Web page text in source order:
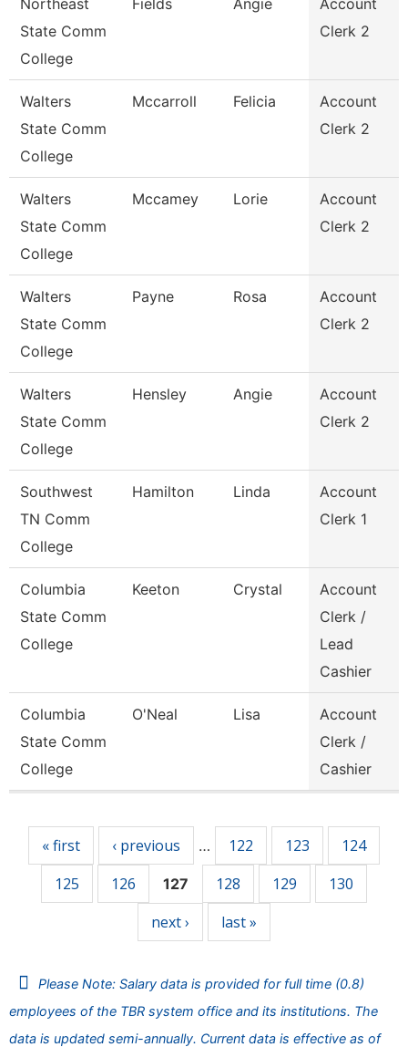
Northeast
State Comm
College
Fields Angie
Account
Clerk 2
Walters
State Comm
College
Mccarroll Felicia
Account
Clerk 2
Walters
State Comm
College
Mccamey Lorie
Account
Clerk 2
Walters
State Comm
College
Payne Rosa
Account
Clerk 2
Walters
State Comm
College
Hensley Angie
Account
Clerk 2
Southwest
TN Comm
College
Hamilton Linda
Account
Clerk 1
Columbia
State Comm
College
Keeton Crystal
Account
Clerk /
Lead
Cashier
Columbia
State Comm
College
O'Neal Lisa
Account
Clerk /
Cashier
« first ‹ previous … 122 123
124
125
126 127 128 129
130
next ›
last »
Please Note: Salary data is provided for full time (0.8)
employees of the TBR system office and its institutions. The
data is updated semi-annually. Current data is effective as of